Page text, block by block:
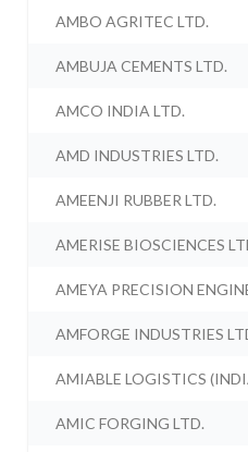
AMBO AGRITEC LTD.
AMBUJA CEMENTS LTD.
AMCO INDIA LTD.
AMD INDUSTRIES LTD.
AMEENJI RUBBER LTD.
AMERISE BIOSCIENCES
AMEYA PRECISION
AMFORGE INDUSTRIES
AMIABLE LOGISTICS
AMIC FORGING LTD.